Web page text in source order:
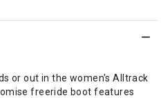
or out in the women's Alltrack
freeride boot features